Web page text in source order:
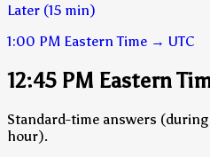
Later (15 min)
1:00 PM Eastern Time → UTC
12:45 PM Eastern
Standard-time answers
hour).